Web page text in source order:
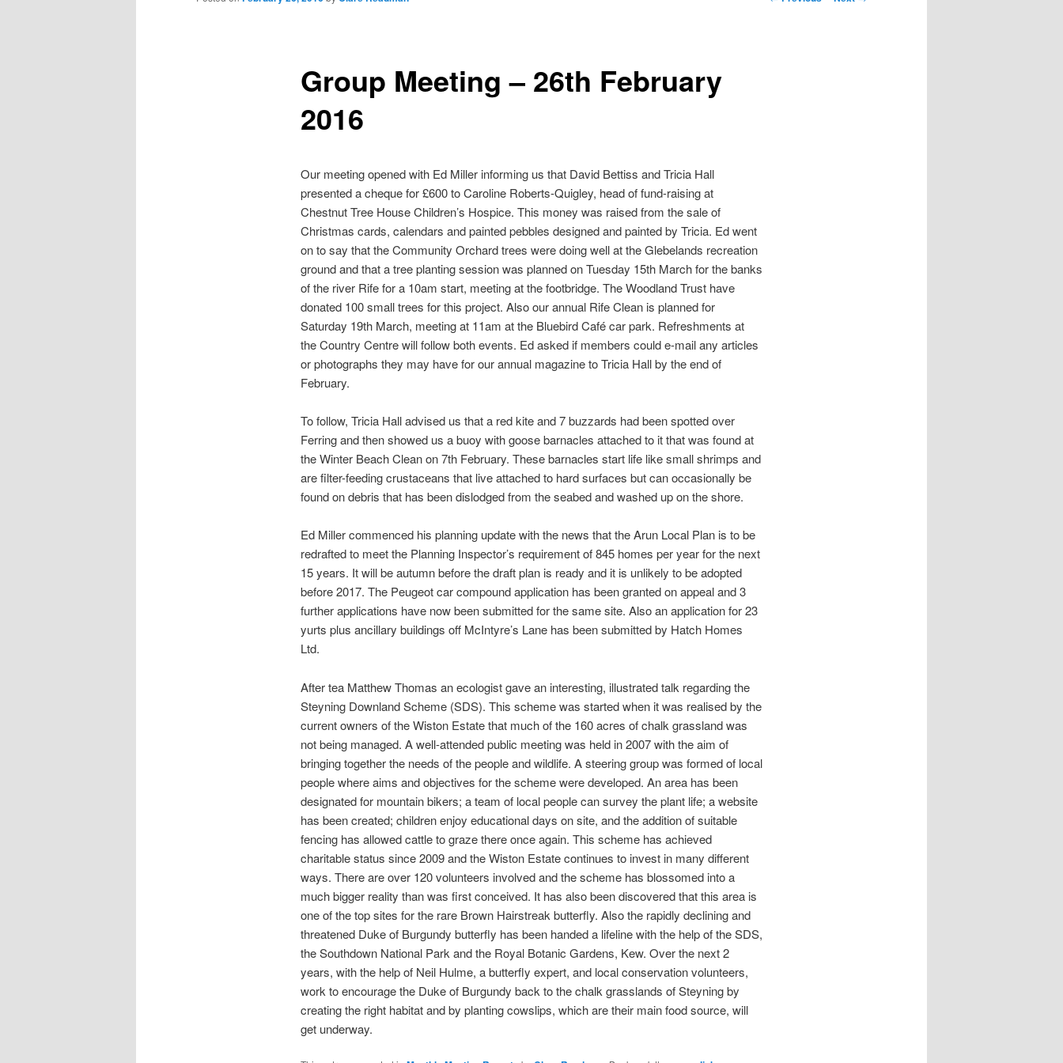
Group Meeting – 26th February
2016
Our meeting opened with Ed Miller informing us that David Bettiss and Tricia Hall
presented a cheque for £600 to Caroline Roberts-Quigley, head of fund-raising at
Chestnut Tree House Children’s Hospice. This money was raised from the sale of
Christmas cards, calendars and painted pebbles designed and painted by Tricia. Ed went
on to say that the Community Orchard trees were doing well at the Glebelands recreation
ground and that a tree planting session was planned on Tuesday 15th March for the banks
of the river Rife for a 10am start, meeting at the footbridge. The Woodland Trust have
donated 100 small trees for this project. Also our annual Rife Clean is planned for
Saturday 19th March, meeting at 11am at the Bluebird Café car park. Refreshments at
the Country Centre will follow both events. Ed asked if members could e-mail any articles
or photographs they may have for our annual magazine to Tricia Hall by the end of
February.
To follow, Tricia Hall advised us that a red kite and 7 buzzards had been spotted over
Ferring and then showed us a buoy with goose barnacles attached to it that was found at
the Winter Beach Clean on 7th February. These barnacles start life like small shrimps and
are filter-feeding crustaceans that live attached to hard surfaces but can occasionally be
found on debris that has been dislodged from the seabed and washed up on the shore.
Ed Miller commenced his planning update with the news that the Arun Local Plan is to be
redrafted to meet the Planning Inspector’s requirement of 845 homes per year for the next
15 years. It will be autumn before the draft plan is ready and it is unlikely to be adopted
before 2017. The Peugeot car compound application has been granted on appeal and 3
further applications have now been submitted for the same site. Also an application for 23
yurts plus ancillary buildings off McIntyre’s Lane has been submitted by Hatch Homes
Ltd.
After tea Matthew Thomas an ecologist gave an interesting, illustrated talk regarding the
Steyning Downland Scheme (SDS). This scheme was started when it was realised by the
current owners of the Wiston Estate that much of the 160 acres of chalk grassland was
not being managed. A well-attended public meeting was held in 2007 with the aim of
bringing together the needs of the people and wildlife. A steering group was formed of local
people where aims and objectives for the scheme were developed. An area has been
designated for mountain bikers; a team of local people can survey the plant life; a website
has been created; children enjoy educational days on site, and the addition of suitable
fencing has allowed cattle to graze there once again. This scheme has achieved
charitable status since 2009 and the Wiston Estate continues to invest in many different
ways. There are over 120 volunteers involved and the scheme has blossomed into a
much bigger reality than was first conceived. It has also been discovered that this area is
one of the top sites for the rare Brown Hairstreak butterfly. Also the rapidly declining and
threatened Duke of Burgundy butterfly has been handed a lifeline with the help of the SDS,
the Southdown National Park and the Royal Botanic Gardens, Kew. Over the next 2
years, with the help of Neil Hulme, a butterfly expert, and local conservation volunteers,
work to encourage the Duke of Burgundy back to the chalk grasslands of Steyning by
creating the right habitat and by planting cowslips, which are their main food source, will
get underway.